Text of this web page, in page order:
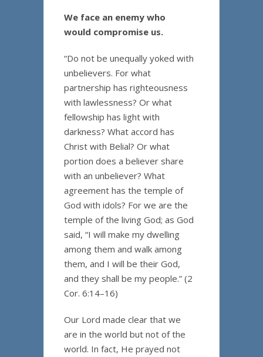
We face an enemy who
would compromise us.
“Do not be unequally yoked with
unbelievers. For what
partnership has righteousness
with lawlessness? Or what
fellowship has light with
darkness? What accord has
Christ with Belial? Or what
portion does a believer share
with an unbeliever? What
agreement has the temple of
God with idols? For we are the
temple of the living God; as God
said, “I will make my dwelling
among them and walk among
them, and I will be their God,
and they shall be my people.” (2
Cor. 6:14–16)
Our Lord made clear that we
are in the world but not of the
world. In fact, He prayed not